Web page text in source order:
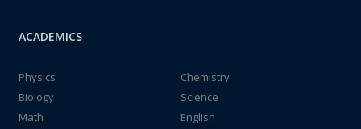
ACADEMICS
Physics
Chemistry
Biology
Science
Math
English